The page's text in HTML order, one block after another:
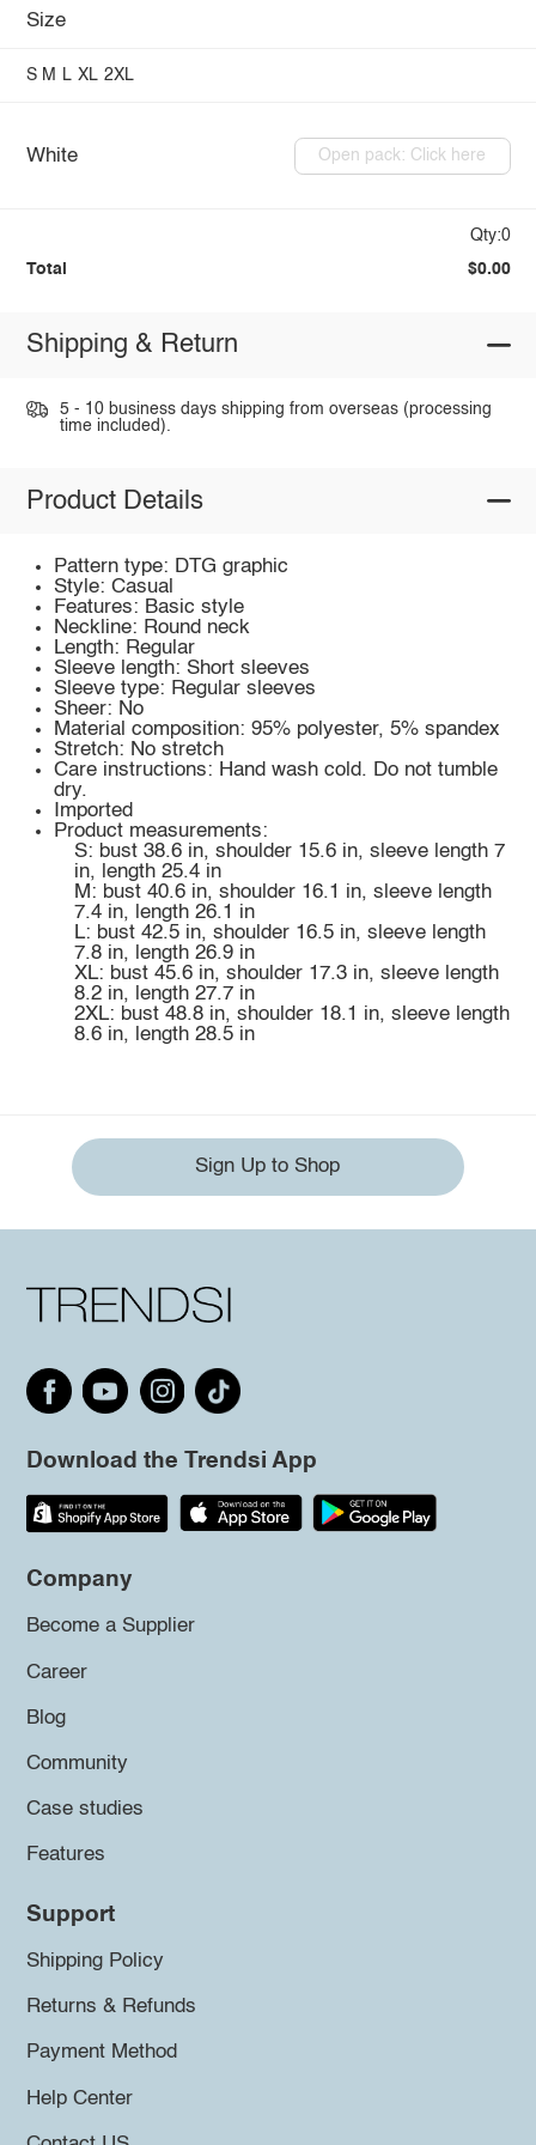
Size
S M L XL 2XL
White Open pack: Click here
Qty:0
Total $0.00
Shipping & Return
5 - 10 business days shipping from overseas (processing
time included).
Product Details
Pattern type: DTG graphic
Style: Casual
Features: Basic style
Neckline: Round neck
Length: Regular
Sleeve length: Short sleeves
Sleeve type: Regular sleeves
Sheer: No
Material composition: 95% polyester, 5% spandex
Stretch: No stretch
Care instructions: Hand wash cold. Do not tumble
dry.
Imported
Product measurements:
S: bust 38.6 in, shoulder 15.6 in, sleeve length 7
in, length 25.4 in
M: bust 40.6 in, shoulder 16.1 in, sleeve length
7.4 in, length 26.1 in
L: bust 42.5 in, shoulder 16.5 in, sleeve length
7.8 in, length 26.9 in
XL: bust 45.6 in, shoulder 17.3 in, sleeve length
8.2 in, length 27.7 in
2XL: bust 48.8 in, shoulder 18.1 in, sleeve length
8.6 in, length 28.5 in
Sign Up to Shop
Download the Trendsi App
Company
Become a Supplier
Career
Blog
Community
Case studies
Features
Support
Shipping Policy
Returns & Refunds
Payment Method
Help Center